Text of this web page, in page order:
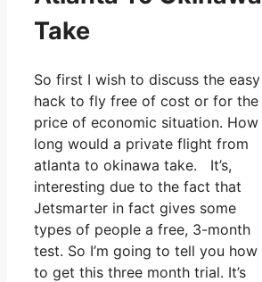
Take
So first I wish to discuss the easy
hack to fly free of cost or for the
price of economic situation. How
long would a private flight from
atlanta to okinawa take. It’s,
interesting due to the fact that
Jetsmarter in fact gives some
types of people a free, 3-month
test. So I’m going to tell you how
to get this three month trial. It’s